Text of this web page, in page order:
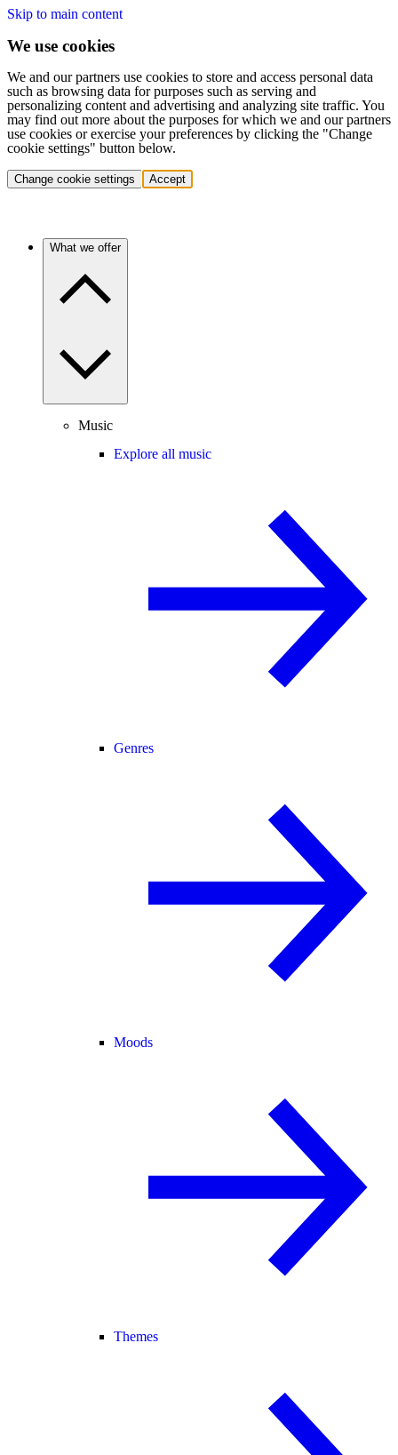
Skip to main content
We use cookies
We and our partners use cookies to store and access personal data
such as browsing data for purposes such as serving and
personalizing content and advertising and analyzing site traffic. You
may find out more about the purposes for which we and our partners
use cookies or exercise your preferences by clicking the "Change
cookie settings" button below.
Change cookie settings Accept
What we offer
Music
Explore all music
Genres
Moods
Themes